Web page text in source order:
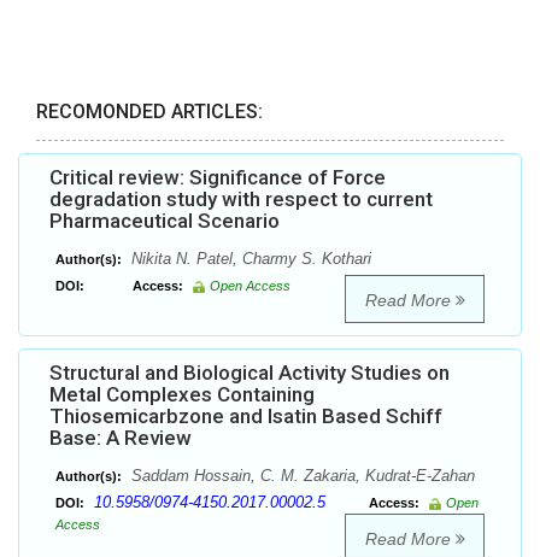
RECOMONDED ARTICLES:
Critical review: Significance of Force
degradation study with respect to current
Pharmaceutical Scenario
Author(s): Nikita N. Patel, Charmy S. Kothari
DOI: Access: Open Access
Read More
Structural and Biological Activity Studies on
Metal Complexes Containing
Thiosemicarbzone and Isatin Based Schiff
Base: A Review
Author(s): Saddam Hossain, C. M. Zakaria, Kudrat-E-Zahan
DOI: 10.5958/0974-4150.2017.00002.5 Access:
Open
Access
Read More